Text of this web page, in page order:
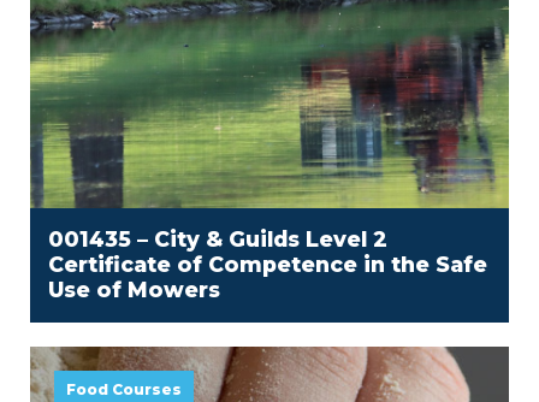
001435 – City & Guilds Level 2
Certificate of Competence in the Safe
Use of Mowers
Food Courses